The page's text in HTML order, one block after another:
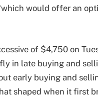
would offer an
of $4,750 on
in late buying and
early buying and
shaped when it first